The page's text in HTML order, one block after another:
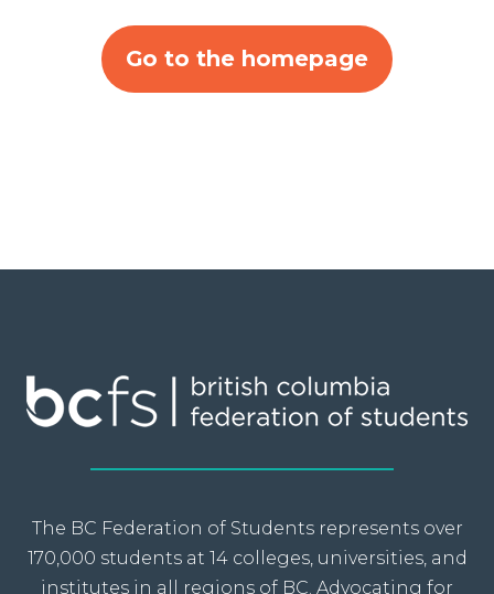
Go to the homepage
The BC Federation of Students represents over
170,000 students at 14 colleges, universities, and
institutes in all regions of BC. Advocating for